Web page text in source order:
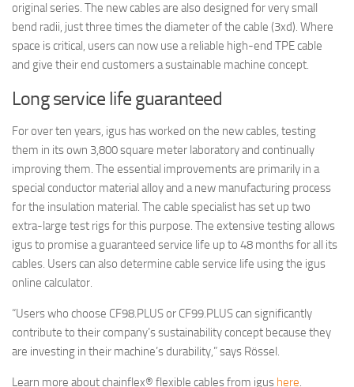
original series. The new cables are also designed for very small
bend radii, just three times the diameter of the cable (3xd). Where
space is critical, users can now use a reliable high-end TPE cable
and give their end customers a sustainable machine concept.
Long service life guaranteed
For over ten years, igus has worked on the new cables, testing
them in its own 3,800 square meter laboratory and continually
improving them. The essential improvements are primarily in a
special conductor material alloy and a new manufacturing process
for the insulation material. The cable specialist has set up two
extra-large test rigs for this purpose. The extensive testing allows
igus to promise a guaranteed service life up to 48 months for all its
cables. Users can also determine cable service life using the igus
online calculator.
“Users who choose CF98.PLUS or CF99.PLUS can significantly
contribute to their company’s sustainability concept because they
are investing in their machine’s durability,” says Rössel.
Learn more about chainflex® flexible cables from igus here.